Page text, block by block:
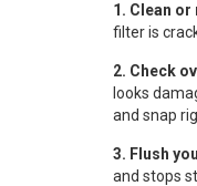
1. Clean
filter is
2. Check
looks
and snap
3. Flush
and stops